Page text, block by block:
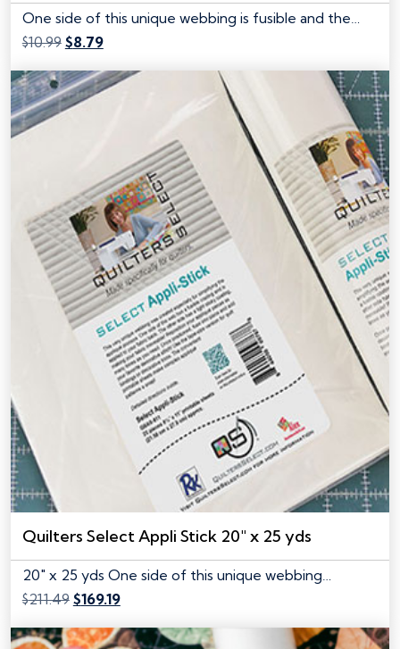
One side of this unique webbing is fusible and the…
$10.99 Original
was:
$10.99.
$8.79Current
is:
$8.79.
Quilters Select Appli Stick 20″ x 25 yds
20" x 25 yds One side of this unique webbing…
$211.49 Original
was:
$169.19Current
is: